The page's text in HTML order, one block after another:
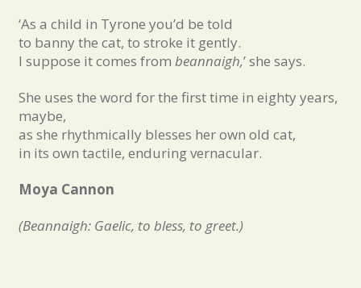
‘As a child in Tyrone you’d be told
to banny the cat, to stroke it gently.
I suppose it comes from beannaigh,’ she says.
She uses the word for the first time in eighty years,
maybe,
as she rhythmically blesses her own old cat,
in its own tactile, enduring vernacular.
Moya Cannon
(Beannaigh: Gaelic, to bless, to greet.)